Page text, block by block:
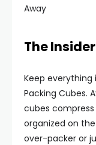
Away
The
Keep everything
Packing Cubes.
cubes
organized on
over-packer or